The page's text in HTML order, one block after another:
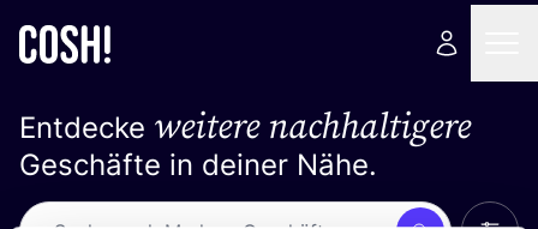
Entdecke weitere nachhaltigere
Geschäfte in deiner Nähe.